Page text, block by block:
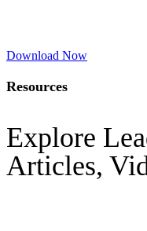
Download Now
Resources
Explore
Articles,